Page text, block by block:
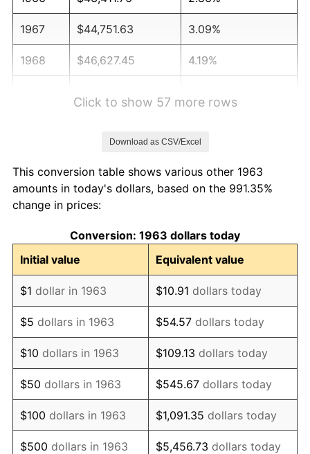
1967 $44,751.63 3.09%
1968 $46,627.45 4.19%
1972 $56,006.54 3.21%
1973
1974 $66,055.56 11.04%
1975 $72,084.97 9.13%
1976 $76,238.56 5.76%
1977 $81,196.08 6.50%
1978 $87,359.48 7.59%
1979 $97,274.51 11.35%
1980 $110,405.23 13.50%
Click to show 57 more rows
Download as CSV/Excel
This conversion table shows various other 1963
amounts in today's dollars, based on the 991.35%
change in prices:
Conversion: 1963 dollars today
Initial value
Equivalent value
$1 dollar in 1963 $10.91 dollars today
$5 dollars in 1963 $54.57 dollars today
$10 dollars in 1963 $109.13 dollars today
$50 dollars in 1963 $545.67 dollars today
$100 dollars in 1963 $1,091.35 dollars today
$500 dollars in 1963 $5,456.73 dollars today